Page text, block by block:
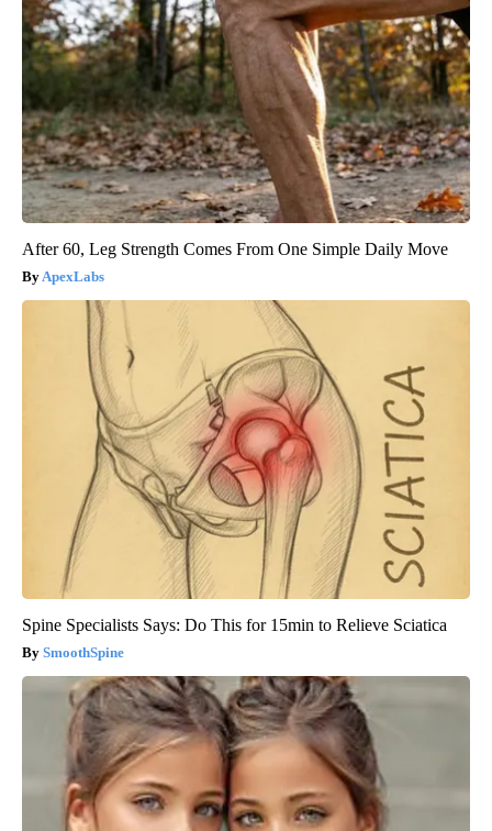
After 60, Leg Strength Comes From One Simple Daily Move
ApexLabs
Spine Specialists Says: Do This for 15min to Relieve Sciatica
SmoothSpine